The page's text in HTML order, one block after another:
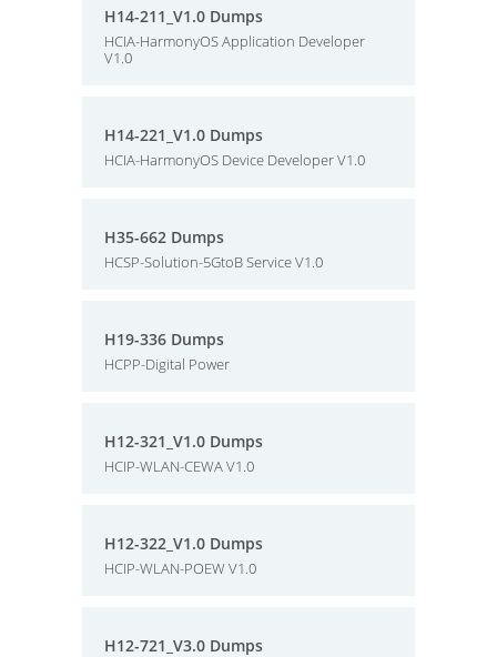
H14-211_V1.0 Dumps
HCIA-HarmonyOS Application Developer
V1.0
H14-221_V1.0 Dumps
HCIA-HarmonyOS Device Developer V1.0
H35-662 Dumps
HCSP-Solution-5GtoB Service V1.0
H19-336 Dumps
HCPP-Digital Power
H12-321_V1.0 Dumps
HCIP-WLAN-CEWA V1.0
H12-322_V1.0 Dumps
HCIP-WLAN-POEW V1.0
H12-721_V3.0 Dumps